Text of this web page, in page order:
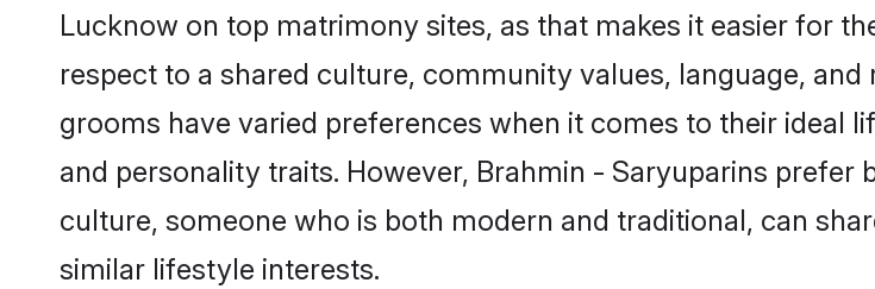
Lucknow on top matrimony sites, as that makes it easier for
respect to a shared culture, community values, language,
grooms have varied preferences when it comes to their ideal
and personality traits. However, Brahmin - Saryuparins
culture, someone who is both modern and traditional, can
similar lifestyle interests.